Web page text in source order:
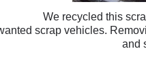
We recycled this
scrap vehicles.
and